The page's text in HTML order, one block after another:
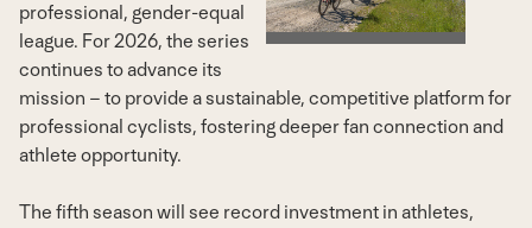
FileFile
professional, gender-equal
league. For 2026, the series
continues to advance its
mission – to provide a sustainable, competitive platform for
professional cyclists, fostering deeper fan connection and
athlete opportunity.
The fifth season will see record investment in athletes,